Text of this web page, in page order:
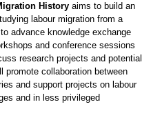
History aims to build an
labour migration from a
advance knowledge exchange
and conference sessions
research projects and potential
promote collaboration between
and support projects on labour
and in less privileged